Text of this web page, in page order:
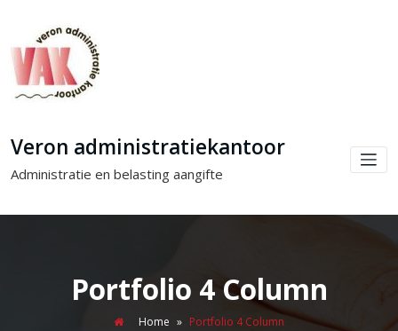
Veron administratiekantoor
Administratie en belasting aangifte
Portfolio 4 Column
Home » Portfolio 4 Column